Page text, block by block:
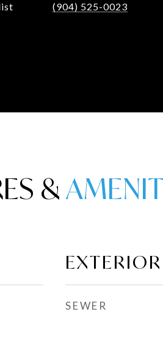
(904) 525-0023
&
EXTERIOR
SEWER